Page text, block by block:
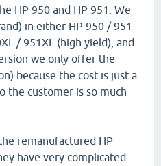
HP 950 and HP 951. We
in either HP 950 / 951
/ 951XL (high yield), and
we only offer the
because the cost is just a
the customer is so much
remanufactured HP
have very complicated